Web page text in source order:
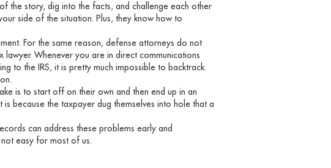
the story, dig into the facts, and challenge each other
side of the situation. Plus, they know how to
For the same reason, defense attorneys do not
Whenever you are in direct communications
to the IRS, it is pretty much impossible to backtrack.
is to start off on their own and then end up in an
because the taxpayer dug themselves into hole that a
can address these problems early and
easy for most of us.